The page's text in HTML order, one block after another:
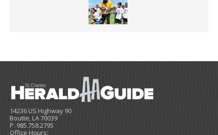
14236 US Highway 90
Boutte, LA 70039
P. 985.758.2795
Office Hours: